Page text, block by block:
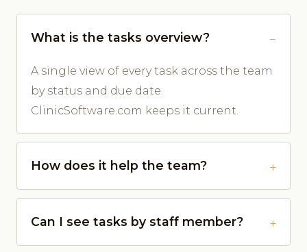
What is the tasks overview?
A single view of every task across the team
by status and due date.
ClinicSoftware.com keeps it current.
How does it help the team?
Can I see tasks by staff member?